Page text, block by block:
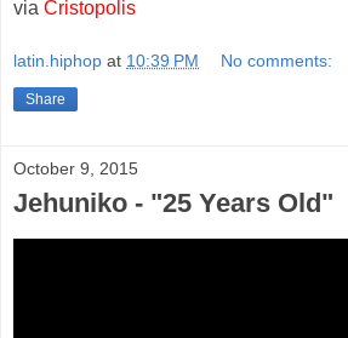
via Cristopolis
latin.hiphop at 10:39 PM No comments:
Share
October 9, 2015
Jehuniko - "25 Years Old"